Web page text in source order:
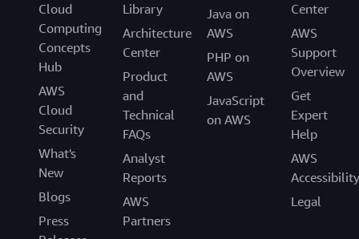
Cloud
Computing
Concepts
Hub
AWS
Cloud
Security
What's
New
Blogs
Press
Library
Architecture
Center
Product
and
Technical
FAQs
Analyst
Reports
AWS
Partners
Java on
AWS
PHP on
AWS
JavaScript
on AWS
Center
AWS
Support
Overview
Get
Expert
Help
AWS
Accessibility
Legal